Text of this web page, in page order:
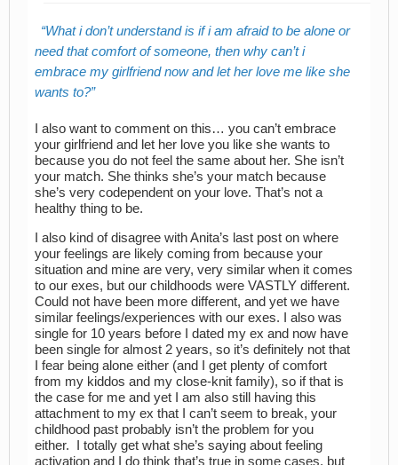
What i don’t understand is if i am afraid to be alone or
need that comfort of someone, then why can’t i
embrace my girlfriend now and let her love me like she
wants to?
I also want to comment on this… you can’t embrace
your girlfriend and let her love you like she wants to
because you do not feel the same about her. She isn’t
your match. She thinks she’s your match because
she’s very codependent on your love. That’s not a
healthy thing to be.
I also kind of disagree with Anita’s last post on where
your feelings are likely coming from because your
situation and mine are very, very similar when it comes
to our exes, but our childhoods were VASTLY different.
Could not have been more different, and yet we have
similar feelings/experiences with our exes. I also was
single for 10 years before I dated my ex and now have
been single for almost 2 years, so it’s definitely not that
I fear being alone either (and I get plenty of comfort
from my kiddos and my close-knit family), so if that is
the case for me and yet I am also still having this
attachment to my ex that I can’t seem to break, your
childhood past probably isn’t the problem for you
either. I totally get what she’s saying about feeling
activation and I do think that’s true in some cases, but